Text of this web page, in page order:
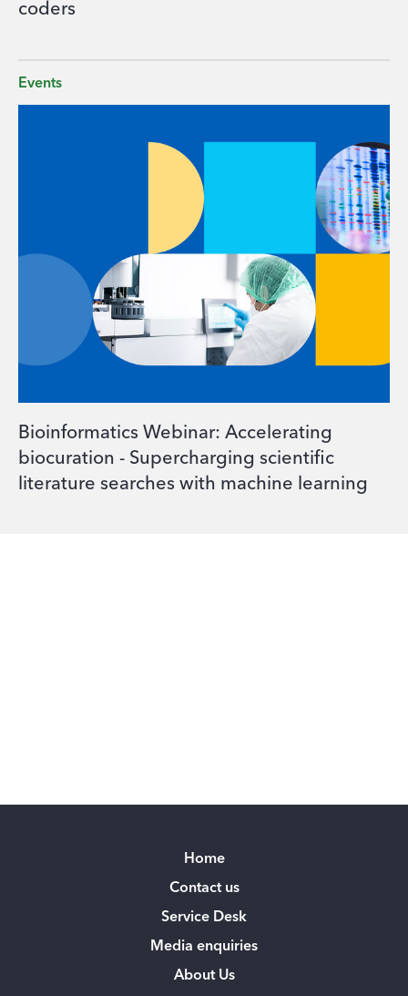
coders
Events
Bioinformatics Webinar: Accelerating
biocuration - Supercharging scientific
literature searches with machine learning
Home
Contact us
Service Desk
Media enquiries
About Us